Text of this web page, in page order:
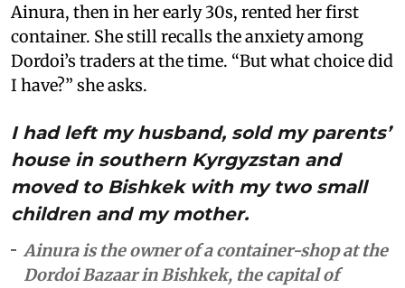
Ainura, then in her early 30s, rented her first
container. She still recalls the anxiety among
Dordoi’s traders at the time. “But what choice did
I have?” she asks.
I had left my husband, sold my parents’
house in southern Kyrgyzstan and
moved to Bishkek with my two small
children and my mother.
Ainura is the owner of a container-shop at the
Dordoi Bazaar in Bishkek, the capital of